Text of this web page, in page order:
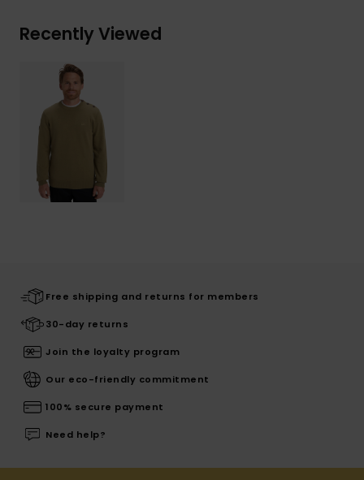
Recently Viewed
Free shipping and returns for members
30-day returns
Join the loyalty program
Our eco-friendly commitment
100% secure payment
Need help?